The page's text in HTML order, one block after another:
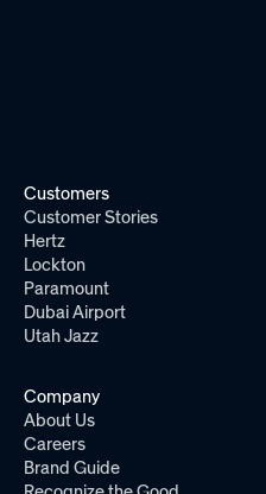
Customers
Customer Stories
Hertz
Lockton
Paramount
Dubai Airport
Utah Jazz
Company
About Us
Careers
Brand Guide